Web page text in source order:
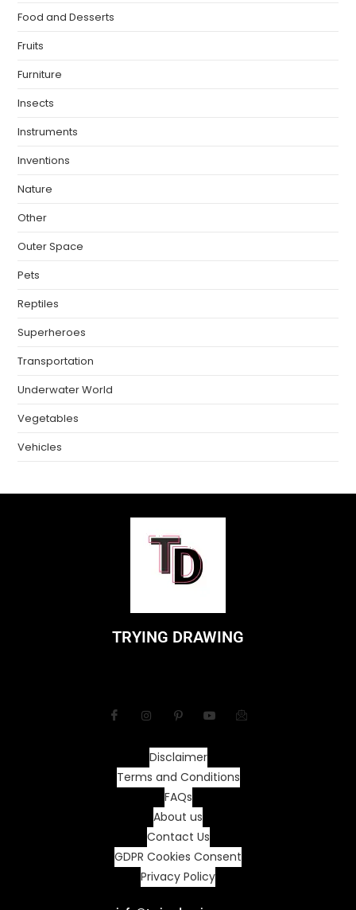
Food and Desserts
Fruits
Furniture
Insects
Instruments
Inventions
Nature
Other
Outer Space
Pets
Reptiles
Superheroes
Transportation
Underwater World
Vegetables
Vehicles
TRYING DRAWING
Disclaimer
Terms and Conditions
FAQs
About us
Contact Us
GDPR Cookies Consent
Privacy Policy